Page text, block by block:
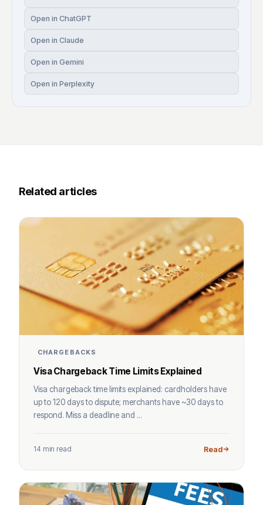
Open in ChatGPT
Open in Claude
Open in Gemini
Open in Perplexity
Related articles
CHARGEBACKS
Visa Chargeback Time Limits Explained
Visa chargeback time limits explained: cardholders have
up to 120 days to dispute; merchants have ~30 days to
respond. Miss a deadline and ...
14 min read Read